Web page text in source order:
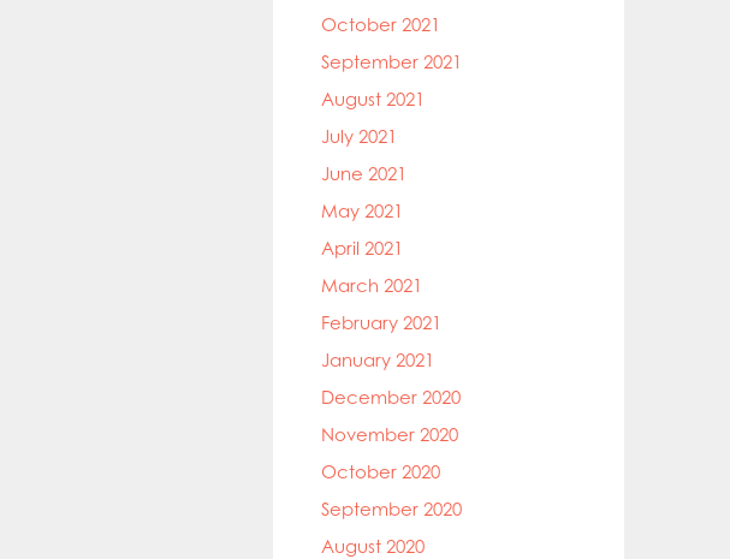
October 2021
September 2021
August 2021
July 2021
June 2021
May 2021
April 2021
March 2021
February 2021
January 2021
December 2020
November 2020
October 2020
September 2020
August 2020